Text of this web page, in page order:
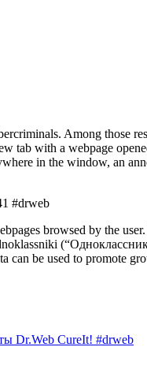
Among those
tab with a webpage
in the window, an
browsed by the
be used to promote